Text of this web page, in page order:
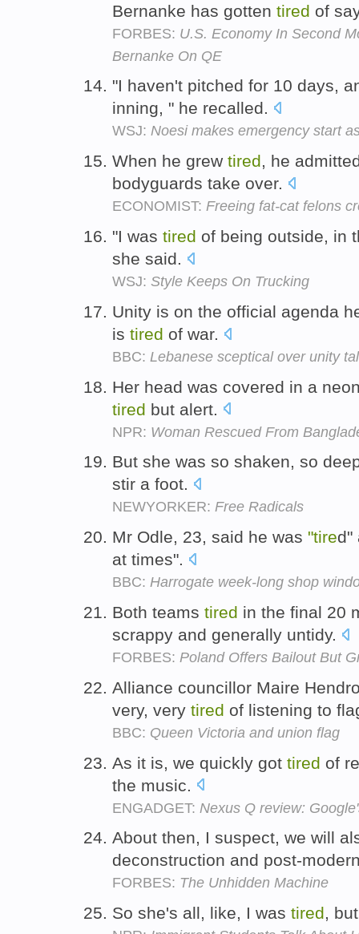
Bernanke has gotten tired of
FORBES: U.S. Economy In Second
Bernanke On QE
"I haven't pitched for 10 days,
inning, " he recalled.
WSJ: Noesi makes emergency start
When he grew tired, he
bodyguards take over.
ECONOMIST: Freeing fat-cat felons
"I was tired of being outside, in
she said.
WSJ: Style Keeps On Trucking
Unity is on the official agenda
is tired of war.
BBC: Lebanese sceptical over unity
Her head was covered in a
tired but alert.
NPR: Woman Rescued From
But she was so shaken, so
stir a foot.
NEWYORKER: Free Radicals
Mr Odle, 23, said he was "tired"
at times".
BBC: Harrogate week-long shop
Both teams tired in the final 20
scrappy and generally untidy.
FORBES: Poland Offers Bailout But
Alliance councillor Maire
very, very tired of listening to
BBC: Queen Victoria and union flag
As it is, we quickly got tired of
the music.
ENGADGET: Nexus Q review:
About then, I suspect, we will
deconstruction and post-
FORBES: The Unhidden Machine
So she's all, like, I was tired,